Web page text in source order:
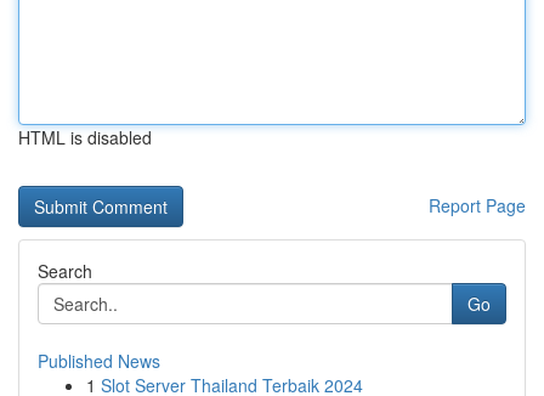
HTML is disabled
Report Page
Search
Go
Published News
1 Slot Server Thailand Terbaik 2024